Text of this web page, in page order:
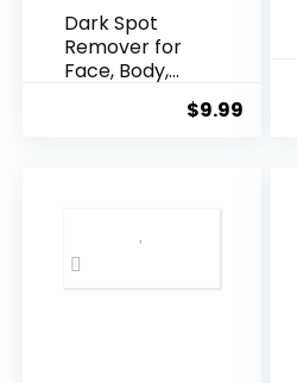
Dark Spot
Remover for
Face, Body,
$9.99